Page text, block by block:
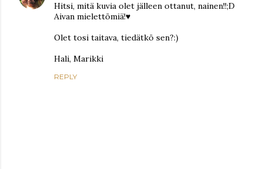
Hitsi, mitä kuvia olet jälleen ottanut, nainen!!;D
Aivan mielettömiä!♥
Olet tosi taitava, tiedätkö sen?:)
Hali, Marikki
REPLY